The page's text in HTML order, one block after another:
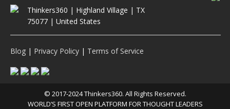
Thinkers360 | ​Highland Village | TX
75077 | United States
Blog | Privacy Policy | Terms of Service
© 2017-2024 Thinkers360. All Rights Reserved.
WORLD’S FIRST OPEN PLATFORM FOR THOUGHT LEADERS